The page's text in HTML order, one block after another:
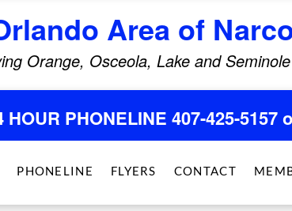
Area of
Orange, Osceola, Lake and
HOUR PHONELINE 407-425-5157
PHONELINE FLYERS CONTACT